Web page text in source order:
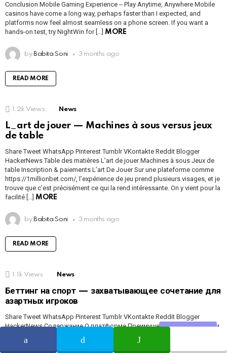
Conclusion Mobile Gaming Experience ‒ Play Anytime, Anywhere Mobile
casinos have come a long way, perhaps faster than I expected, and
platforms now feel almost seamless on a phone screen. If you want a
hands-on test, try NightWin for […] MORE
by Babita Soni 3 months ago
READ MORE
1.2k Views News
L_art de jouer — Machines à sous versus jeux
de table
Share Tweet WhatsApp Pinterest Tumblr VKontakte Reddit Blogger
HackerNews Table des matières L’art de jouer Machines à sous Jeux de
table Inscription & paiements L’art De Jouer Sur une plateforme comme
https://1millionbet.com/, l’expérience de jeu prend plusieurs visages, et je
trouve que c’est précisément ce qui la rend intéressante. On y vient pour la
facilité […] MORE
by Babita Soni 3 months ago
READ MORE
1.1k Views News
Беттинг на спорт — захватывающее сочетание для
азартных игроков
Share Tweet WhatsApp Pinterest Tumblr VKontakte Reddit Blogger
HackerNews Содержание О платформе Преимущества Регистрация и
бонусы Слоты и ставки Платежи и безопасность Отзывы Rewievs
Беттинг На Спорт — захватывающий выбор для азартных игроков